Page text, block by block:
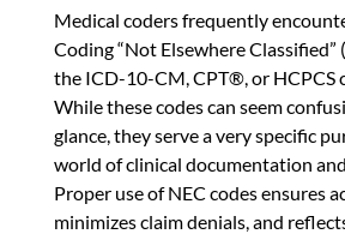
Medical coders frequently
Coding “Not Elsewhere Classified”
the ICD-10-CM, CPT®, or HCPCS
While these codes can seem
glance, they serve a very specific
world of clinical documentation
Proper use of NEC codes ensures
minimizes claim denials, and